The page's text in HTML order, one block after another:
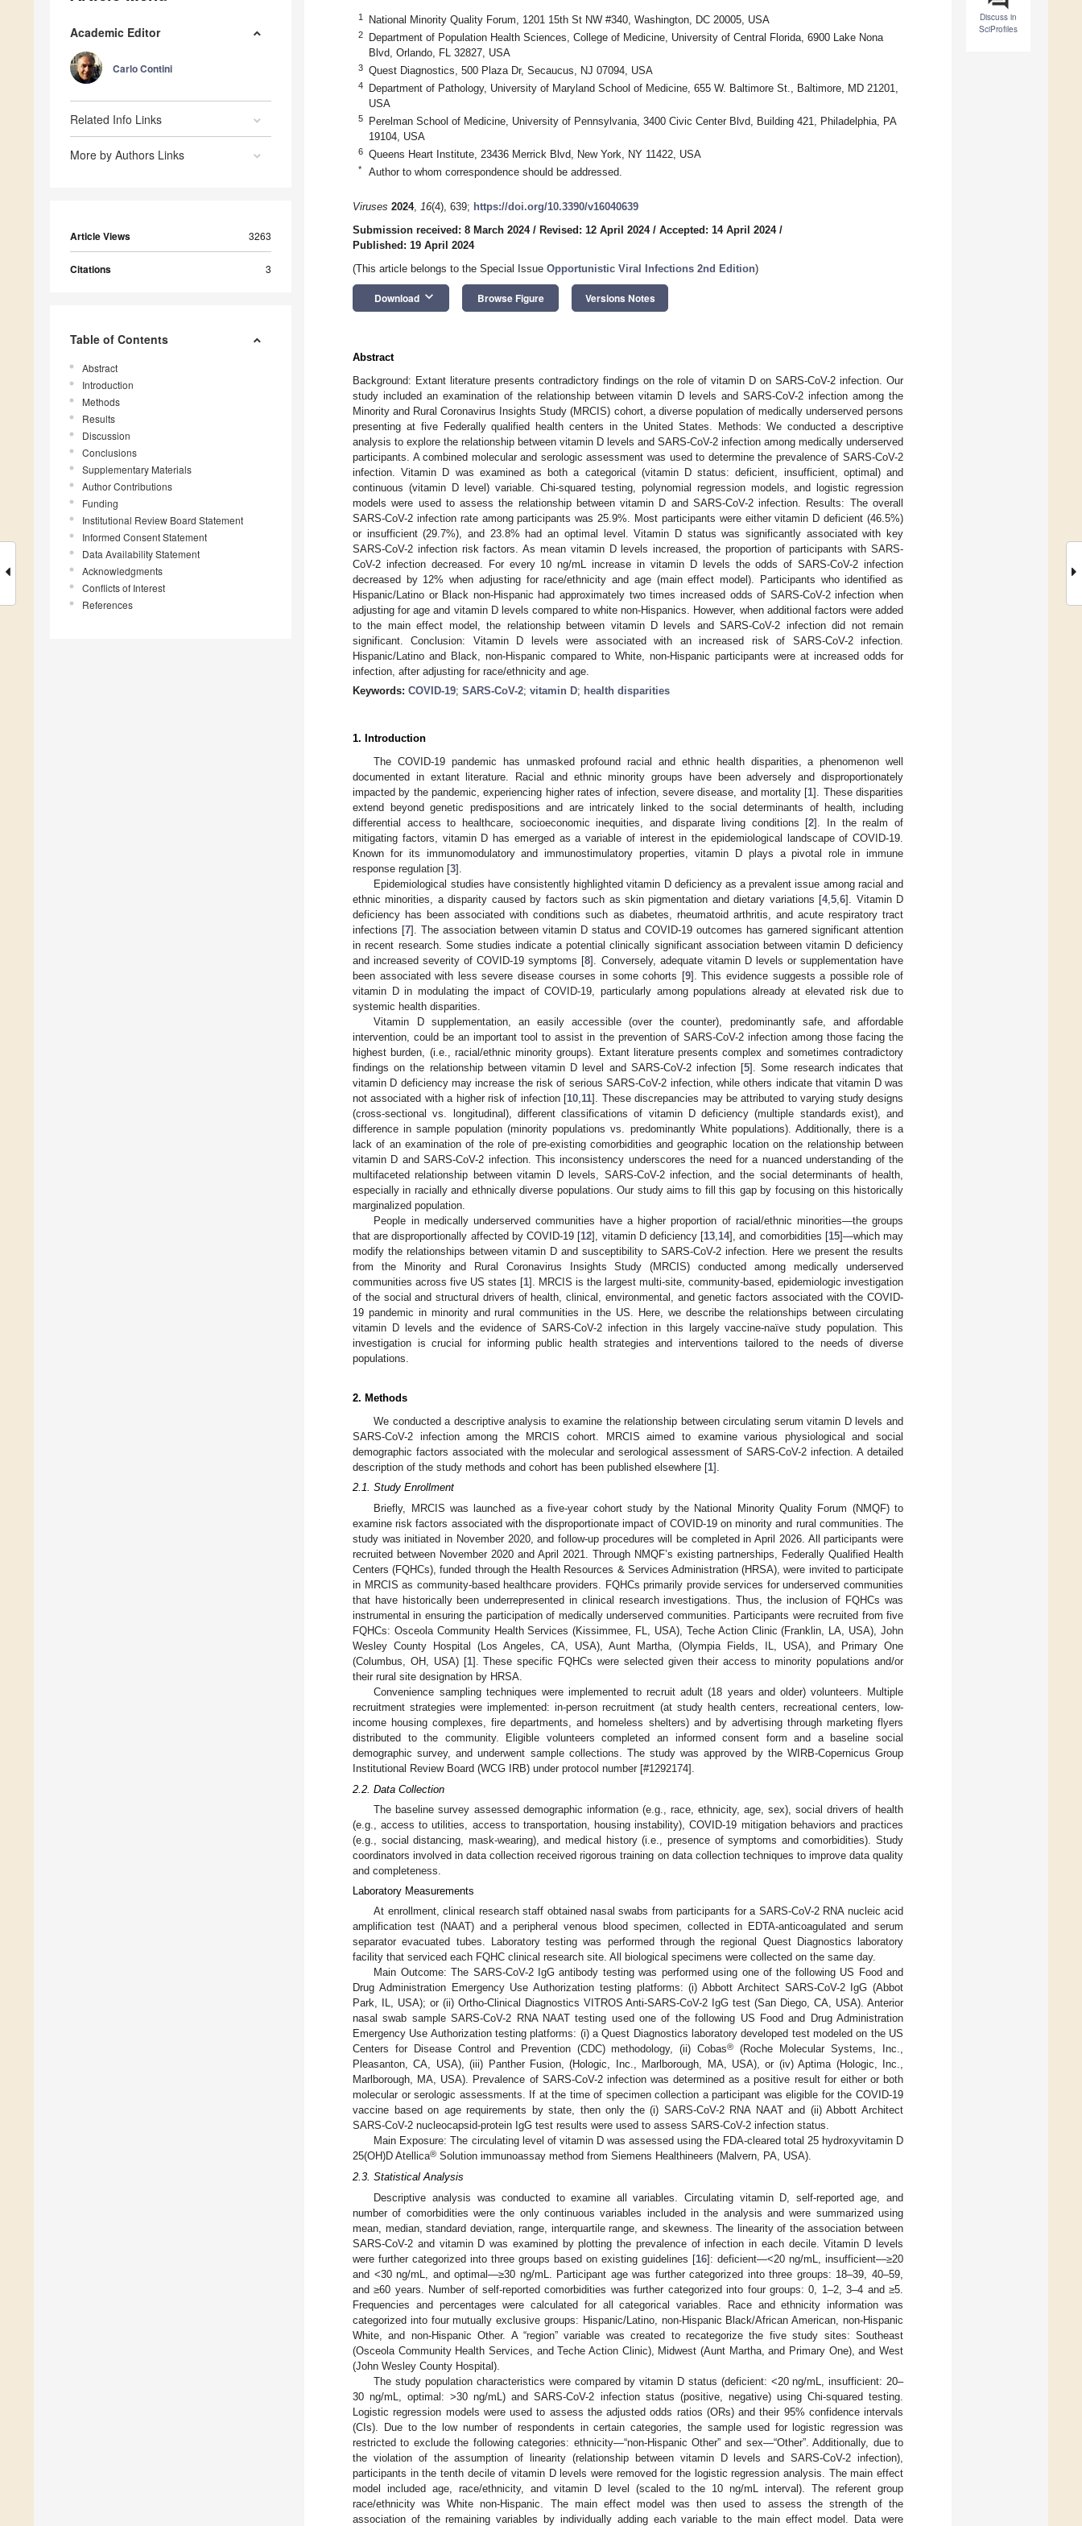
Academic Editor
Carlo Contini
Related Info Links
More by Authors Links
Article Views 3263
Citations 3
Table of Contents
Abstract
Introduction
Methods
Results
Discussion
Conclusions
Supplementary Materials
Author Contributions
Funding
Institutional Review Board Statement
Informed Consent Statement
Data Availability Statement
Acknowledgments
Conflicts of Interest
References
Discuss in
SciProfiles
1 National Minority Quality Forum, 1201 15th St NW #340, Washington, DC 20005, USA
2
Department of Population Health Sciences, College of Medicine, University of Central Florida, 6900 Lake Nona
Blvd, Orlando, FL 32827, USA
3 Quest Diagnostics, 500 Plaza Dr, Secaucus, NJ 07094, USA
4
Department of Pathology, University of Maryland School of Medicine, 655 W. Baltimore St., Baltimore, MD 21201,
USA
5
Perelman School of Medicine, University of Pennsylvania, 3400 Civic Center Blvd, Building 421, Philadelphia, PA
19104, USA
6 Queens Heart Institute, 23436 Merrick Blvd, New York, NY 11422, USA
* Author to whom correspondence should be addressed.
Viruses 2024, 16(4), 639; https://doi.org/10.3390/v16040639
Submission received: 8 March 2024/ Revised: 12 April 2024/ Accepted: 14 April 2024/
Published: 19 April 2024
(This article belongs to the Special Issue Opportunistic Viral Infections 2nd Edition)
Download keyboard_arrow_down Browse Figure Versions Notes
Abstract
Background: Extant literature presents contradictory findings on the role of vitamin D on SARS-CoV-2 infection. Our
study included an examination of the relationship between vitamin D levels and SARS-CoV-2 infection among the
Minority and Rural Coronavirus Insights Study (MRCIS) cohort, a diverse population of medically underserved persons
presenting at five Federally qualified health centers in the United States. Methods: We conducted a descriptive
analysis to explore the relationship between vitamin D levels and SARS-CoV-2 infection among medically underserved
participants. A combined molecular and serologic assessment was used to determine the prevalence of SARS-CoV-2
infection. Vitamin D was examined as both a categorical (vitamin D status: deficient, insufficient, optimal) and
continuous (vitamin D level) variable. Chi-squared testing, polynomial regression models, and logistic regression
models were used to assess the relationship between vitamin D and SARS-CoV-2 infection. Results: The overall
SARS-CoV-2 infection rate among participants was 25.9%. Most participants were either vitamin D deficient (46.5%)
or insufficient (29.7%), and 23.8% had an optimal level. Vitamin D status was significantly associated with key
SARS-CoV-2 infection risk factors. As mean vitamin D levels increased, the proportion of participants with SARS-
CoV-2 infection decreased. For every 10 ng/mL increase in vitamin D levels the odds of SARS-CoV-2 infection
decreased by 12% when adjusting for race/ethnicity and age (main effect model). Participants who identified as
Hispanic/Latino or Black non-Hispanic had approximately two times increased odds of SARS-CoV-2 infection when
adjusting for age and vitamin D levels compared to white non-Hispanics. However, when additional factors were added
to the main effect model, the relationship between vitamin D levels and SARS-CoV-2 infection did not remain
significant. Conclusion: Vitamin D levels were associated with an increased risk of SARS-CoV-2 infection.
Hispanic/Latino and Black, non-Hispanic compared to White, non-Hispanic participants were at increased odds for
infection, after adjusting for race/ethnicity and age.
Keywords: COVID-19; SARS-CoV-2; vitamin D; health disparities
1. Introduction
The COVID-19 pandemic has unmasked profound racial and ethnic health disparities, a phenomenon well
documented in extant literature. Racial and ethnic minority groups have been adversely and disproportionately
impacted by the pandemic, experiencing higher rates of infection, severe disease, and mortality [1]. These disparities
extend beyond genetic predispositions and are intricately linked to the social determinants of health, including
differential access to healthcare, socioeconomic inequities, and disparate living conditions [2]. In the realm of
mitigating factors, vitamin D has emerged as a variable of interest in the epidemiological landscape of COVID-19.
Known for its immunomodulatory and immunostimulatory properties, vitamin D plays a pivotal role in immune
response regulation [3].
Epidemiological studies have consistently highlighted vitamin D deficiency as a prevalent issue among racial and
ethnic minorities, a disparity caused by factors such as skin pigmentation and dietary variations [4,5 ,6]. Vitamin D
deficiency has been associated with conditions such as diabetes, rheumatoid arthritis, and acute respiratory tract
infections [7]. The association between vitamin D status and COVID-19 outcomes has garnered significant attention
in recent research. Some studies indicate a potential clinically significant association between vitamin D deficiency
and increased severity of COVID-19 symptoms [8]. Conversely, adequate vitamin D levels or supplementation have
been associated with less severe disease courses in some cohorts [9]. This evidence suggests a possible role of
vitamin D in modulating the impact of COVID-19, particularly among populations already at elevated risk due to
systemic health disparities.
Vitamin D supplementation, an easily accessible (over the counter), predominantly safe, and affordable
intervention, could be an important tool to assist in the prevention of SARS-CoV-2 infection among those facing the
highest burden, (i.e., racial/ethnic minority groups). Extant literature presents complex and sometimes contradictory
findings on the relationship between vitamin D level and SARS-CoV-2 infection [5]. Some research indicates that
vitamin D deficiency may increase the risk of serious SARS-CoV-2 infection, while others indicate that vitamin D was
not associated with a higher risk of infection [10 11]. These discrepancies may be attributed to varying study designs
(cross-sectional vs. longitudinal), different classifications of vitamin D deficiency (multiple standards exist), and
difference in sample population (minority populations vs. predominantly White populations). Additionally, there is a
lack of an examination of the role of pre-existing comorbidities and geographic location on the relationship between
vitamin D and SARS-CoV-2 infection. This inconsistency underscores the need for a nuanced understanding of the
multifaceted relationship between vitamin D levels, SARS-CoV-2 infection, and the social determinants of health,
especially in racially and ethnically diverse populations. Our study aims to fill this gap by focusing on this historically
marginalized population.
People in medically underserved communities have a higher proportion of racial/ethnic minorities—the groups
that are disproportionally affected by COVID-19 [12], vitamin D deficiency [13 14], and comorbidities [15]—which may
modify the relationships between vitamin D and susceptibility to SARS-CoV-2 infection. Here we present the results
from the Minority and Rural Coronavirus Insights Study (MRCIS) conducted among medically underserved
communities across five US states [1]. MRCIS is the largest multi-site, community-based, epidemiologic investigation
of the social and structural drivers of health, clinical, environmental, and genetic factors associated with the COVID-
19 pandemic in minority and rural communities in the US. Here, we describe the relationships between circulating
vitamin D levels and the evidence of SARS-CoV-2 infection in this largely vaccine-naïve study population. This
investigation is crucial for informing public health strategies and interventions tailored to the needs of diverse
populations.
2. Methods
We conducted a descriptive analysis to examine the relationship between circulating serum vitamin D levels and
SARS-CoV-2 infection among the MRCIS cohort. MRCIS aimed to examine various physiological and social
demographic factors associated with the molecular and serological assessment of SARS-CoV-2 infection. A detailed
description of the study methods and cohort has been published elsewhere [1].
2.1. Study Enrollment
Briefly, MRCIS was launched as a five-year cohort study by the National Minority Quality Forum (NMQF) to
examine risk factors associated with the disproportionate impact of COVID-19 on minority and rural communities. The
study was initiated in November 2020, and follow-up procedures will be completed in April 2026. All participants were
recruited between November 2020 and April 2021. Through NMQF’s existing partnerships, Federally Qualified Health
Centers (FQHCs), funded through the Health Resources & Services Administration (HRSA), were invited to participate
in MRCIS as community-based healthcare providers. FQHCs primarily provide services for underserved communities
that have historically been underrepresented in clinical research investigations. Thus, the inclusion of FQHCs was
instrumental in ensuring the participation of medically underserved communities. Participants were recruited from five
FQHCs: Osceola Community Health Services (Kissimmee, FL, USA), Teche Action Clinic (Franklin, LA, USA), John
Wesley County Hospital (Los Angeles, CA, USA), Aunt Martha, (Olympia Fields, IL, USA), and Primary One
(Columbus, OH, USA) [1]. These specific FQHCs were selected given their access to minority populations and/or
their rural site designation by HRSA.
Convenience sampling techniques were implemented to recruit adult (18 years and older) volunteers. Multiple
recruitment strategies were implemented: in-person recruitment (at study health centers, recreational centers, low-
income housing complexes, fire departments, and homeless shelters) and by advertising through marketing flyers
distributed to the community. Eligible volunteers completed an informed consent form and a baseline social
demographic survey, and underwent sample collections. The study was approved by the WIRB-Copernicus Group
Institutional Review Board (WCG IRB) under protocol number [#1292174].
2.2. Data Collection
The baseline survey assessed demographic information (e.g., race, ethnicity, age, sex), social drivers of health
(e.g., access to utilities, access to transportation, housing instability), COVID-19 mitigation behaviors and practices
(e.g., social distancing, mask-wearing), and medical history (i.e., presence of symptoms and comorbidities). Study
coordinators involved in data collection received rigorous training on data collection techniques to improve data quality
and completeness.
Laboratory Measurements
At enrollment, clinical research staff obtained nasal swabs from participants for a SARS-CoV-2 RNA nucleic acid
amplification test (NAAT) and a peripheral venous blood specimen, collected in EDTA-anticoagulated and serum
separator evacuated tubes. Laboratory testing was performed through the regional Quest Diagnostics laboratory
facility that serviced each FQHC clinical research site. All biological specimens were collected on the same day.
Main Outcome: The SARS-CoV-2 IgG antibody testing was performed using one of the following US Food and
Drug Administration Emergency Use Authorization testing platforms: (i) Abbott Architect SARS-CoV-2 IgG (Abbot
Park, IL, USA); or (ii) Ortho-Clinical Diagnostics VITROS Anti-SARS-CoV-2 IgG test (San Diego, CA, USA). Anterior
nasal swab sample SARS-CoV-2 RNA NAAT testing used one of the following US Food and Drug Administration
Emergency Use Authorization testing platforms: (i) a Quest Diagnostics laboratory developed test modeled on the US
Centers for Disease Control and Prevention (CDC) methodology, (ii) Cobas®
(Roche Molecular Systems, Inc.,
Pleasanton, CA, USA), (iii) Panther Fusion, (Hologic, Inc., Marlborough, MA, USA), or (iv) Aptima (Hologic, Inc.,
Marlborough, MA, USA). Prevalence of SARS-CoV-2 infection was determined as a positive result for either or both
molecular or serologic assessments. If at the time of specimen collection a participant was eligible for the COVID-19
vaccine based on age requirements by state, then only the (i) SARS-CoV-2 RNA NAAT and (ii) Abbott Architect
SARS-CoV-2 nucleocapsid-protein IgG test results were used to assess SARS-CoV-2 infection status.
Main Exposure: The circulating level of vitamin D was assessed using the FDA-cleared total 25 hydroxyvitamin D
25(OH)D Atellica® Solution immunoassay method from Siemens Healthineers (Malvern, PA, USA).
2.3. Statistical Analysis
Descriptive analysis was conducted to examine all variables. Circulating vitamin D, self-reported age, and
number of comorbidities were the only continuous variables included in the analysis and were summarized using
mean, median, standard deviation, range, interquartile range, and skewness. The linearity of the association between
SARS-CoV-2 and vitamin D was examined by plotting the prevalence of infection in each decile. Vitamin D levels
were further categorized into three groups based on existing guidelines [16]: deficient—<20 ng/mL, insufficient—≥20
and <30 ng/mL, and optimal—≥30 ng/mL. Participant age was further categorized into three groups: 18–39, 40–59,
and ≥60 years. Number of self-reported comorbidities was further categorized into four groups: 0, 1–2, 3–4 and ≥5.
Frequencies and percentages were calculated for all categorical variables. Race and ethnicity information was
categorized into four mutually exclusive groups: Hispanic/Latino, non-Hispanic Black/African American, non-Hispanic
White, and non-Hispanic Other. A “region” variable was created to recategorize the five study sites: Southeast
(Osceola Community Health Services, and Teche Action Clinic), Midwest (Aunt Martha, and Primary One), and West
(John Wesley County Hospital).
The study population characteristics were compared by vitamin D status (deficient: <20 ng/mL, insufficient: 20–
30 ng/mL, optimal: >30 ng/mL) and SARS-CoV-2 infection status (positive, negative) using Chi-squared testing.
Logistic regression models were used to assess the adjusted odds ratios (ORs) and their 95% confidence intervals
(CIs). Due to the low number of respondents in certain categories, the sample used for logistic regression was
restricted to exclude the following categories: ethnicity—“non-Hispanic Other” and sex—“Other”. Additionally, due to
the violation of the assumption of linearity (relationship between vitamin D levels and SARS-CoV-2 infection),
participants in the tenth decile of vitamin D levels were removed for the logistic regression analysis. The main effect
model included age, race/ethnicity, and vitamin D level (scaled to the 10 ng/mL interval). The referent group
race/ethnicity was White non-Hispanic. The main effect model was then used to assess the strength of the
association of the remaining variables by individually adding each variable to the main effect model. Data were